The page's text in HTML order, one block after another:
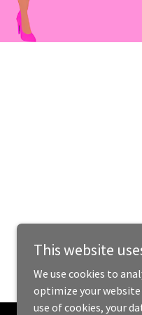
This website
We use cookies to
optimize your website
use of cookies, your